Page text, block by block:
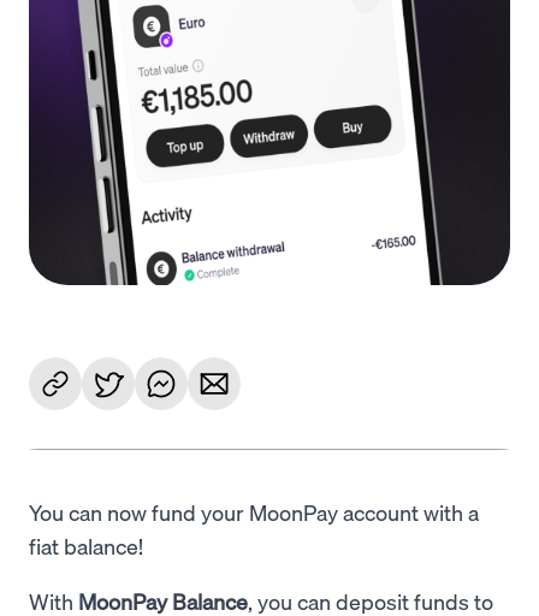
You can now fund your MoonPay account with a
fiat balance!
With MoonPay Balance, you can deposit funds to